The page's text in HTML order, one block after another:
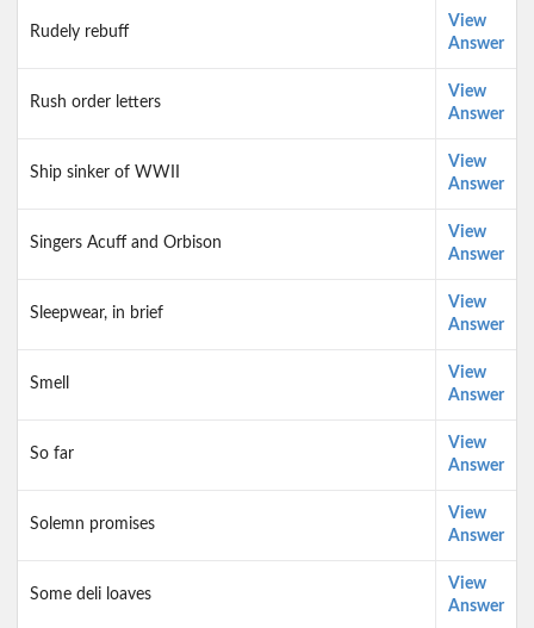
Rudely rebuff
View
Answer
Rush order letters
View
Answer
Ship sinker of WWII
View
Answer
Singers Acuff and Orbison
View
Answer
Sleepwear, in brief
View
Answer
Smell
View
Answer
So far
View
Answer
Solemn promises
View
Answer
Some deli loaves
View
Answer